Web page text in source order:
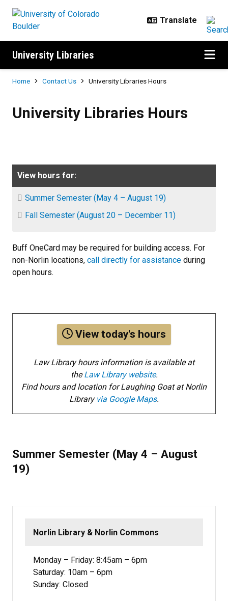
University Libraries
Breadcrumb
Home Contact Us University Libraries Hours
University Libraries Hours
View hours for:
Summer Semester (May 4 – August 19)
Fall Semester (August 20 – December 11)
Buff OneCard may be required for building access. For
non-Norlin locations, call directly for assistance during
open hours.
View today's hours
Law Library hours information is available at
theLaw Library website.
Find hours and location for Laughing Goat at Norlin
Library via Google Maps.
Summer Semester (May 4 – August
19)
Norlin Library & Norlin Commons
Monday – Friday: 8:45am – 6pm
Saturday: 10am – 6pm
Sunday: Closed